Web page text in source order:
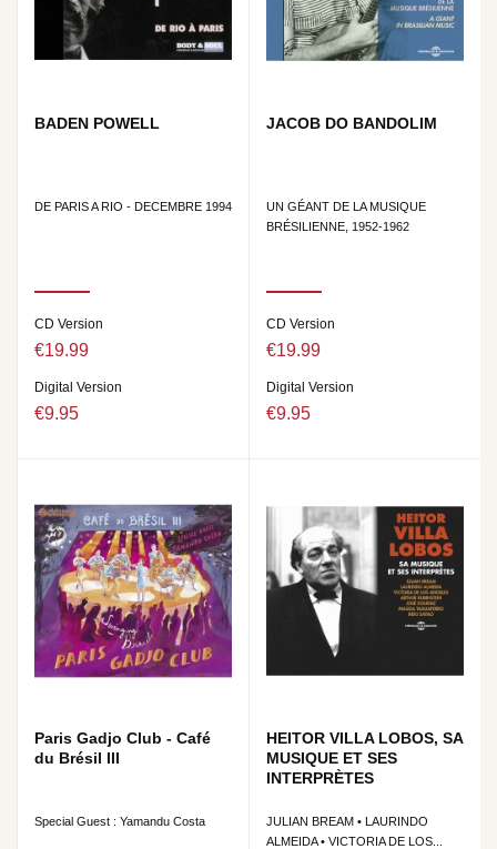
BADEN POWELL
DE PARIS A RIO - DECEMBRE 1994
CD Version
€19.99
Digital Version
€9.95
JACOB DO BANDOLIM
UN GÉANT DE LA MUSIQUE
BRÉSILIENNE, 1952-1962
CD Version
€19.99
Digital Version
€9.95
Paris Gadjo Club - Café
du Brésil III
Special Guest : Yamandu Costa
HEITOR VILLA LOBOS, SA
MUSIQUE ET SES
INTERPRÈTES
JULIAN BREAM • LAURINDO
ALMEIDA • VICTORIA DE LOS...